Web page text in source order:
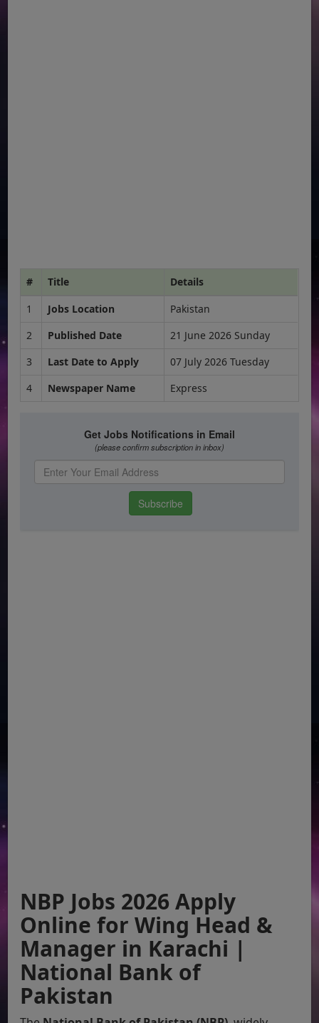
# Title
Details
1
Jobs Location
Pakistan
2
Published Date
21 June 2026 Sunday
3
Last Date to Apply
07 July 2026 Tuesday
4
Newspaper Name Express
NBP Jobs 2026 Apply
Online for Wing Head &
Manager in Karachi |
National Bank of
Pakistan